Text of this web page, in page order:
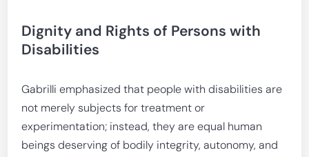
Dignity and Rights of Persons with
Disabilities
Gabrilli emphasized that people with disabilities are
not merely subjects for treatment or
experimentation; instead, they are equal human
beings deserving of bodily integrity, autonomy, and